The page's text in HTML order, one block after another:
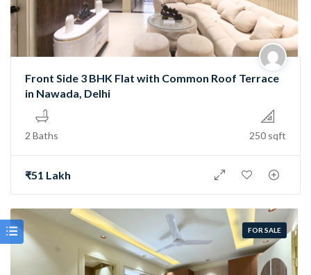
Front Side 3 BHK Flat with Common Roof Terrace
in Nawada, Delhi
2 Baths 250 sqft
₹51 Lakh
FOR SALE